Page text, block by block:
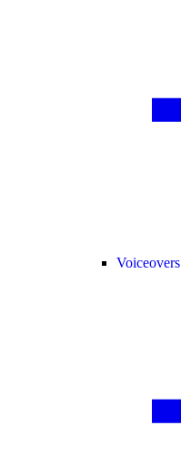
Voiceovers